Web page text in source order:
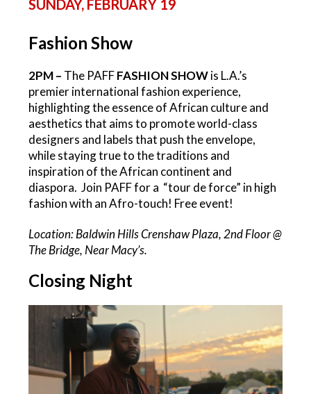
SUNDAY, FEBRUARY 19
Fashion Show
2PM – The PAFFFASHION SHOWis L.A.’s
premier international fashion experience,
highlighting the essence of African culture and
aesthetics that aims to promote world-class
designers and labels that push the envelope,
while staying true to the traditions and
inspiration of the African continent and
diaspora. Join PAFF for a “tour de force” in high
fashion with an Afro-touch! Free event!
Location: Baldwin Hills Crenshaw Plaza, 2nd Floor @
The Bridge, Near Macy’s.
Closing Night